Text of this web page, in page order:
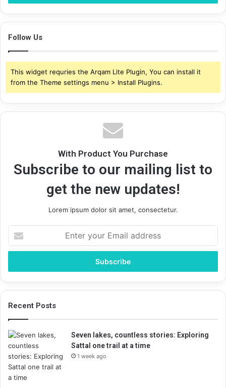
Follow Us
This widget requries the Arqam Lite Plugin, You can install it
from the Theme settings menu > Install Plugins.
With Product You Purchase
Subscribe to our mailing list to
get the new updates!
Lorem ipsum dolor sit amet, consectetur.
your
Email
Recent Posts
Seven lakes, countless stories: Exploring
Sattal one trail at a time
1 week ago